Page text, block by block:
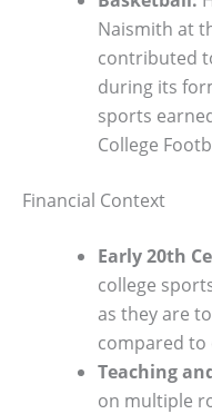
Naismith at
contributed
during its
sports
College
Financial Context
Early 20th
college
as they are
compared
Teaching
on multiple